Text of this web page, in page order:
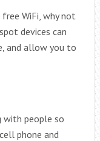
WiFi, why not
devices can
and allow you to
with people so
phone and